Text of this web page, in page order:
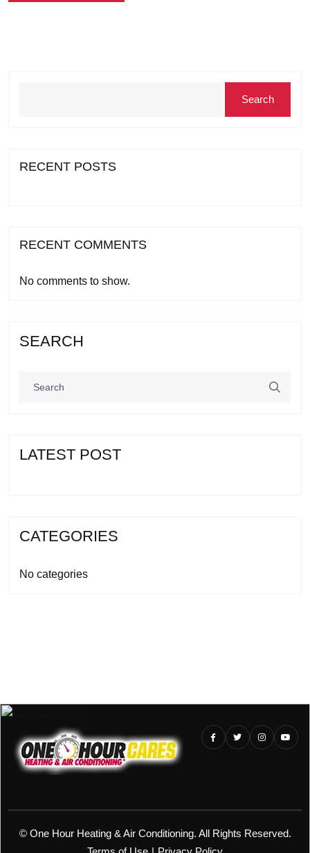
Search
RECENT POSTS
RECENT COMMENTS
No comments to show.
SEARCH
LATEST POST
CATEGORIES
No categories
©One Hour Heating & Air Conditioning. All Rights Reserved.